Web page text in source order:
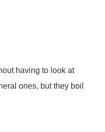
having to look at
ones, but they boil